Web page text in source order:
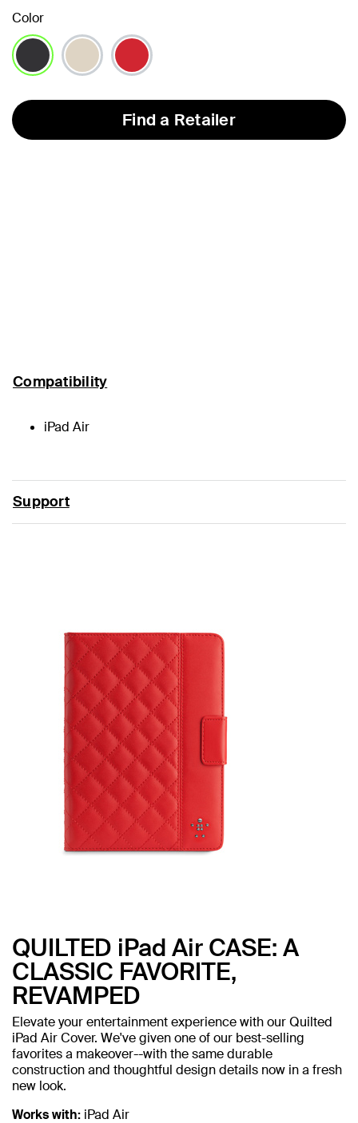
Color
Find a Retailer
Compatibility
iPad Air
Support
QUILTED iPad Air CASE: A
CLASSIC FAVORITE,
REVAMPED
Elevate your entertainment experience with our Quilted
iPad Air Cover. We've given one of our best-selling
favorites a makeover--with the same durable
construction and thoughtful design details now in a fresh
new look.
Works with: iPad Air